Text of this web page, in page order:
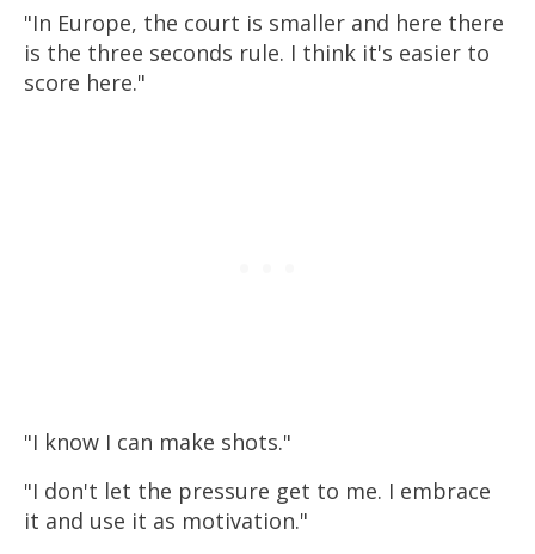
"In Europe, the court is smaller and here there
is the three seconds rule. I think it's easier to
score here."
"I know I can make shots."
"I don't let the pressure get to me. I embrace
it and use it as motivation."